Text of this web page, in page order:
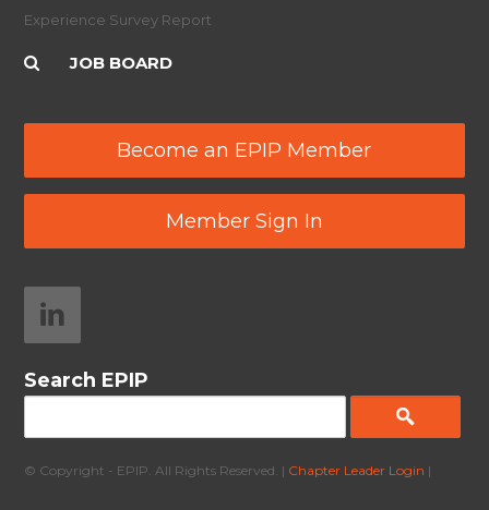
Experience Survey Report
JOB BOARD
Become an EPIP Member
Member Sign In
Search EPIP
© Copyright - EPIP. All Rights Reserved. | Chapter Leader Login |